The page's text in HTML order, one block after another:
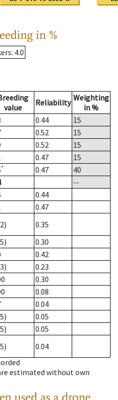
in %
: 4.0
value
Reliability Weighting
in %
0.44
15
0.52
15
0.52
15
0.47
15
* 0.47
40
--
0.44
0.47
0.35
0.30
0.42
0.23
0.30
0.08
0.04
0.05
0.05
0.04
estimated without own
used as a drone